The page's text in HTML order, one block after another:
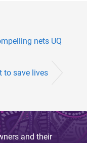
nets UQ
to save lives
and their